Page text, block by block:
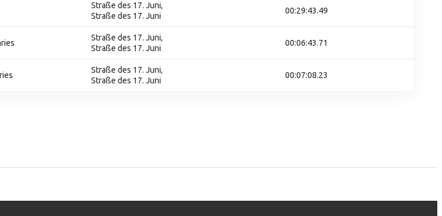
Straße des 17. Juni,
Straße des 17. Juni
00:29:43.49
Straße des 17. Juni,
Straße des 17. Juni
00:06:43.71
Straße des 17. Juni,
Straße des 17. Juni
00:07:08.23